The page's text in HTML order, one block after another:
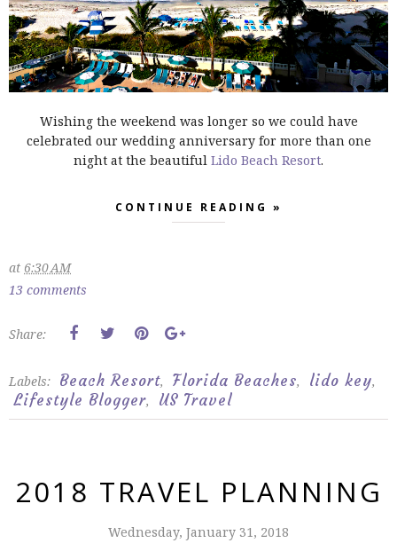
Wishing the weekend was longer so we could have
celebrated our wedding anniversary for more than one
night at the beautiful Lido Beach Resort.
CONTINUE READING »
at 6:30 AM
13 comments
Share:
Labels: Beach Resort, Florida Beaches, lido key,
Lifestyle Blogger, US Travel
2018 TRAVEL PLANNING
Wednesday, January 31, 2018